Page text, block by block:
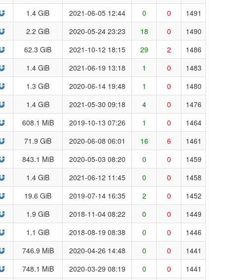
1.4 GiB 2021-06-05 12:44 0 0
1491
2.2 GiB 2020-05-24 23:23 18 0 1490
62.3 GiB 2021-10-12 18:15 29 2
1486
1.4 GiB 2021-06-19 13:18 1 0
1483
1.3 GiB 2020-06-14 19:48 1 0
1480
1.4 GiB 2021-05-30 09:18 4 0
1476
608.1 MiB 2019-10-13 07:26 1 0 1464
71.9 GiB 2020-06-08 06:01 16 6 1461
843.1 MiB 2020-05-03 08:20 0 0
1459
1.4 GiB 2021-06-12 11:45 0 0
1458
19.6 GiB 2019-07-14 16:35 2 0 1452
1.9 GiB 2018-11-04 08:22 0 0
1449
1.1 GiB 2018-08-19 08:38 0 0 1446
746.9 MiB 2020-04-26 14:48 0 0 1441
748.1 MiB 2020-03-29 08:19 0 0 1441